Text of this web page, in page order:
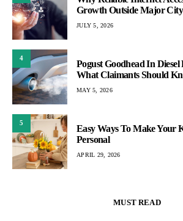
Growth Outside Major
JULY 5, 2026
4
Pogust Goodhead In Diesel
What Claimants Should
MAY 5, 2026
5
Easy Ways To Make Your
Personal
APRIL 29, 2026
MUST READ